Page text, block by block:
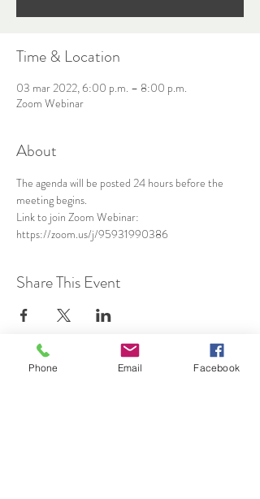
Time & Location
03 mar 2022, 6:00 p.m. – 8:00 p.m.
Zoom Webinar
About
The agenda will be posted 24 hours before the
meeting begins.
Link to join Zoom Webinar:
https://zoom.us/j/95931990386
Share This Event
Phone Email Facebook